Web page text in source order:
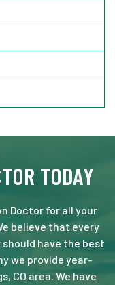
TODAY
Doctor for all your
believe that every
have the best
we provide year-
CO area. We have